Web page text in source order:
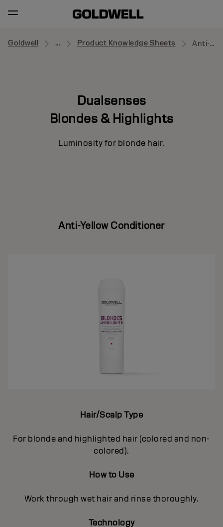
Goldwell ... Product Knowledge Sheets Anti-Yellow Conditioner
Dualsenses
Blondes & Highlights
Luminosity for blonde hair.
Anti-Yellow Conditioner
Hair/Scalp Type
For blonde and highlighted hair (colored and non-
colored).
How to Use
Work through wet hair and rinse thoroughly.
Technology